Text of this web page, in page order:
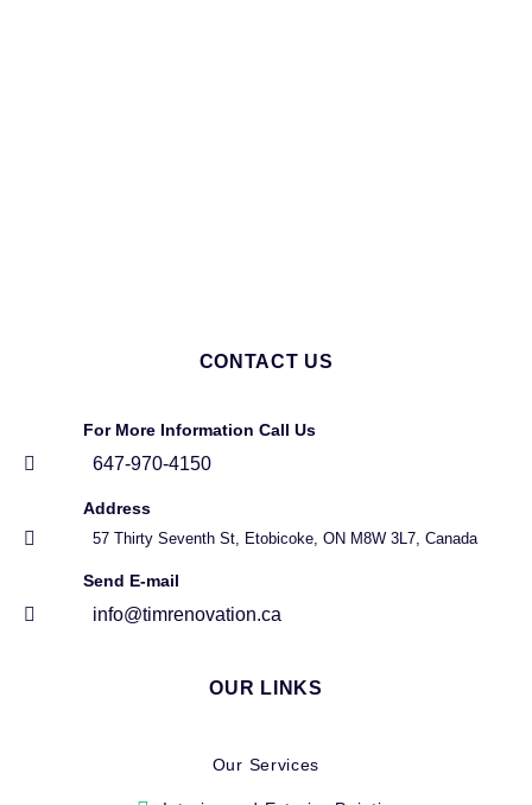
CONTACT US
For More Information Call Us
647-970-4150
Address
57 Thirty Seventh St, Etobicoke, ON M8W 3L7, Canada
Send E-mail
info@timrenovation.ca
OUR LINKS
Our Services